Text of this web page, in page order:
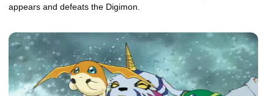
appears and defeats the Digimon.